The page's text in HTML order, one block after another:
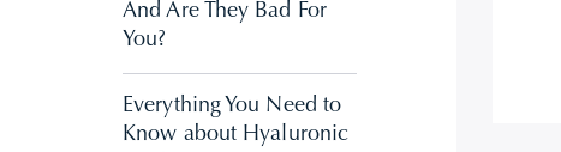
And Are They Bad For
You?
Everything You Need to
Know about Hyaluronic